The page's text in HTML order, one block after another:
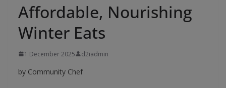
Affordable, Nourishing
Winter Eats
1 December 2025 d2iadmin
by Community Chef